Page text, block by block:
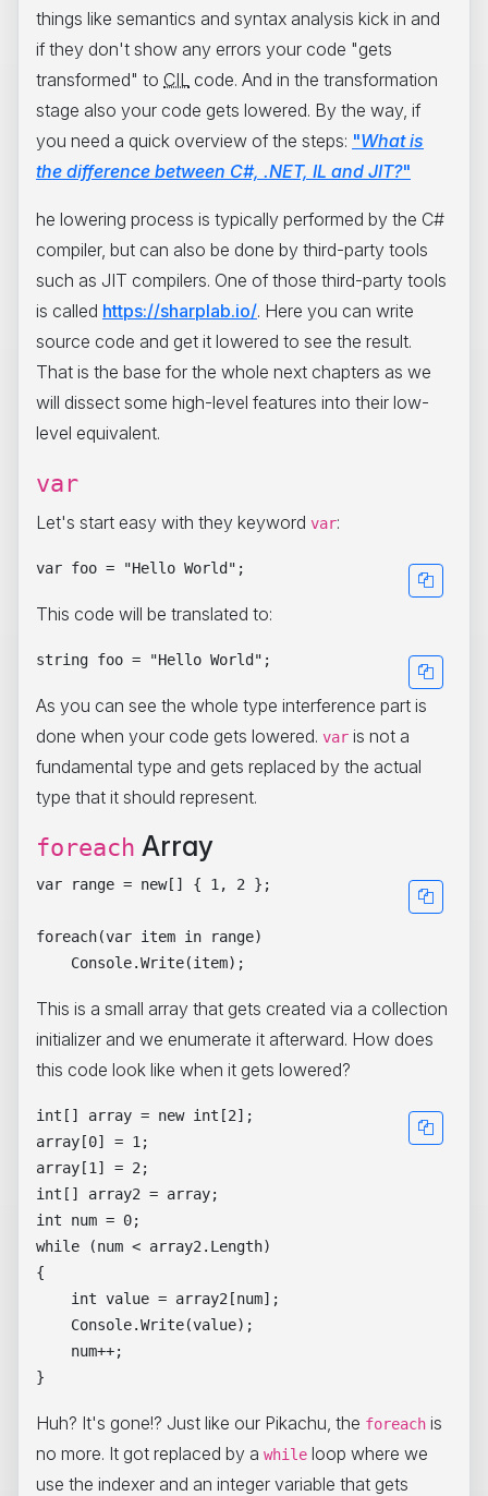
things like semantics and syntax analysis kick in and
if they don't show any errors your code "gets
transformed" to CIL code. And in the transformation
stage also your code gets lowered. By the way, if
you need a quick overview of the steps: "What is
the difference between C#, .NET, IL and JIT?"
he lowering process is typically performed by the C#
compiler, but can also be done by third-party tools
such as JIT compilers. One of those third-party tools
is called https://sharplab.io/. Here you can write
source code and get it lowered to see the result.
That is the base for the whole next chapters as we
will dissect some high-level features into their low-
level equivalent.
var
Let's start easy with they keyword var:
This code will be translated to:
As you can see the whole type interference part is
done when your code gets lowered. var is not a
fundamental type and gets replaced by the actual
type that it should represent.
foreach Array
var range = new[] { 1, 2 };
foreach(var item in range)
This is a small array that gets created via a collection
initializer and we enumerate it afterward. How does
this code look like when it gets lowered?
int[] array = new int[2];
array[0] = 1;
array[1] = 2;
int[] array2 = array;
int num = 0;
while (num < array2.Length)
{
    int value = array2[num];
    Console.Write(value);
    num++;
Huh? It's gone!? Just like our Pikachu, the foreach is
no more. It got replaced by a while loop where we
use the indexer and an integer variable that gets